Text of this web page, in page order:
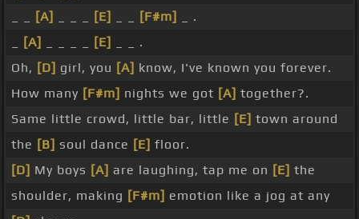
[A] [E] [F#m]
_ .
[A] [E]
_ _ .
Oh, [D] girl, you [A] know, I've known you forever.
How many [F#m] nights we got [A] together?.
Same little crowd, little bar, little [E] town around
the [B] soul dance [E] floor.
[D] My boys [A] are laughing, tap me on [E] the
shoulder, making [F#m] emotion like a jog at any